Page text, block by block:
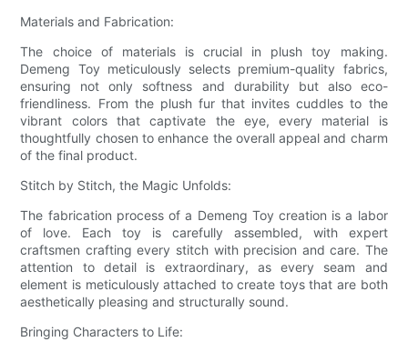
Materials and Fabrication:
The choice of materials is crucial in plush toy making.
Demeng Toy meticulously selects premium-quality fabrics,
ensuring not only softness and durability but also eco-
friendliness. From the plush fur that invites cuddles to the
vibrant colors that captivate the eye, every material is
thoughtfully chosen to enhance the overall appeal and charm
of the final product.
Stitch by Stitch, the Magic Unfolds:
The fabrication process of a Demeng Toy creation is a labor
of love. Each toy is carefully assembled, with expert
craftsmen crafting every stitch with precision and care. The
attention to detail is extraordinary, as every seam and
element is meticulously attached to create toys that are both
aesthetically pleasing and structurally sound.
Bringing Characters to Life: